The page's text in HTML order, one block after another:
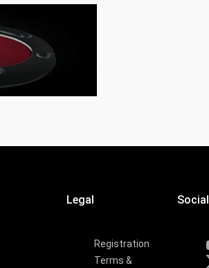
Legal
Registration
Terms &
Social